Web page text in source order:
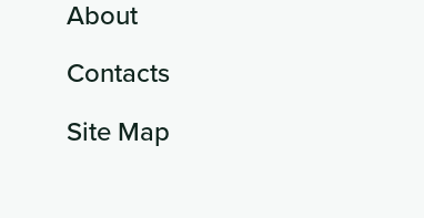
About
Contacts
Site Map